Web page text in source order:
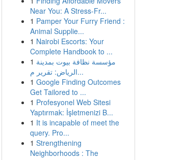
Near You: A Stress-Fr...
1 Pamper Your Furry Friend :
Animal Supplie...
1 Nairobi Escorts: Your
Complete Handbook to ...
1 مؤسسة نظافة بيوت بمدينة
الرياض: تقرير م...
1 Google Finding Outcomes
Get Tailored to ...
1 Profesyonel Web Sitesi
Yaptırmak: İşletmenizi B...
1 It is incapable of meet the
query. Pro...
1 Strengthening
Neighborhoods : The